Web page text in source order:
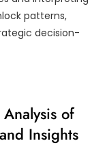
patterns,
decision-
of
Insights